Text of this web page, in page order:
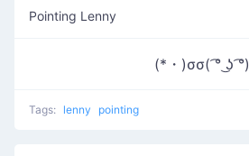
Pointing Lenny
(*・)σσ( ͡° ͜ʖ ͡°)
Tags: lenny pointing